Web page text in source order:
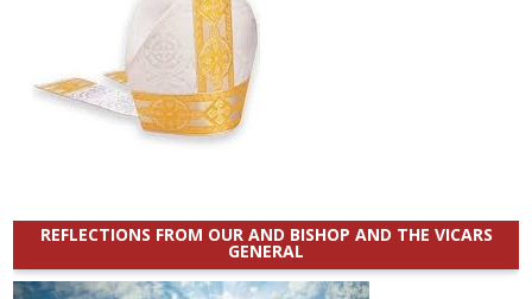
REFLECTIONS FROM OUR AND BISHOP AND THE VICARS
GENERAL